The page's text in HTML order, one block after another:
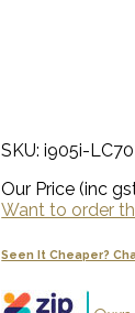
SKU: i905i-LC70
Our Price (inc
Want to order
Seen It Cheaper?